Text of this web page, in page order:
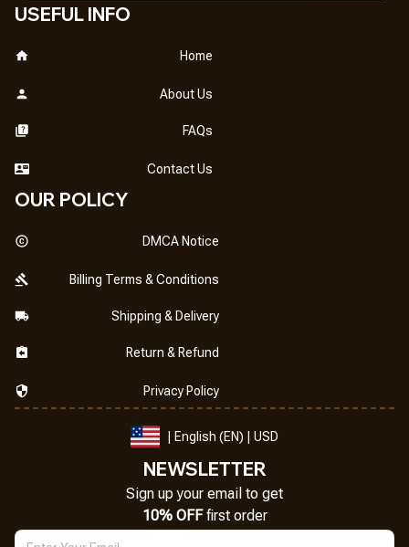
USEFUL INFO
Home
About Us
FAQs
Contact Us
OUR POLICY
DMCA Notice
Billing Terms & Conditions
Shipping & Delivery
Return & Refund
Privacy Policy
| English (EN) | USD
NEWSLETTER
Sign up your email to get
10% OFF first order